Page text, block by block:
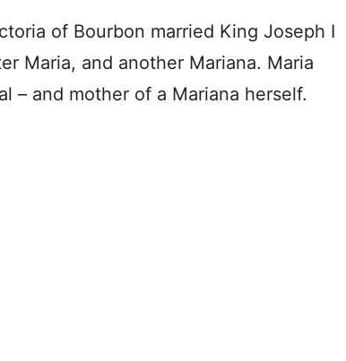
of Bourbon married King Joseph I
Maria, and another Mariana. Maria
– and mother of a Mariana herself.